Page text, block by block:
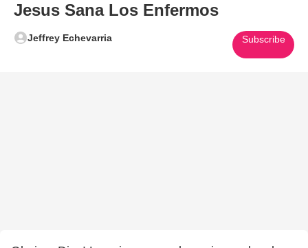
Jesus Sana Los Enfermos
Jeffrey Echevarria Subscribe